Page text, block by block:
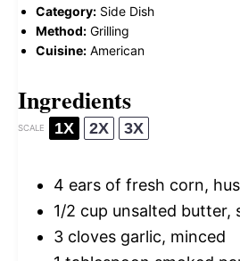
Category: Side Dish
Method: Grilling
Cuisine: American
Ingredients
SCALE 1X 2X 3X
4 ears of fresh corn,
1/2 cup unsalted butter,
3 cloves garlic, minced